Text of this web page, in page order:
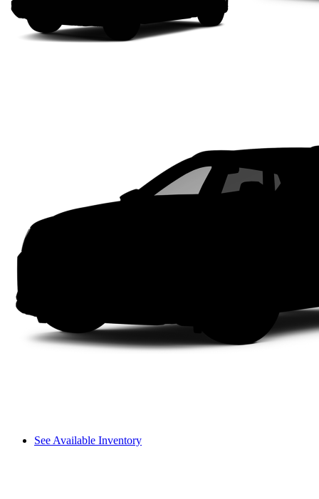
See Available Inventory